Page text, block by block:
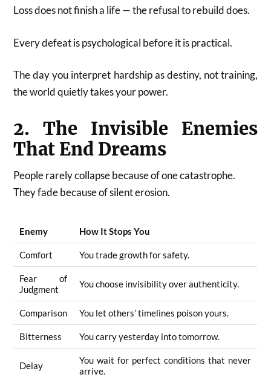
Loss does not finish a life — the refusal to rebuild does.
Every defeat is psychological before it is practical.
The day you interpret hardship as destiny, not training,
the world quietly takes your power.
2. The Invisible Enemies
That End Dreams
People rarely collapse because of one catastrophe.
They fade because of silent erosion.
Enemy How It Stops You
Comfort You trade growth for safety.
Fear of
Judgment
You choose invisibility over authenticity.
Comparison You let others’ timelines poison yours.
Bitterness You carry yesterday into tomorrow.
Delay
You wait for perfect conditions that never
arrive.